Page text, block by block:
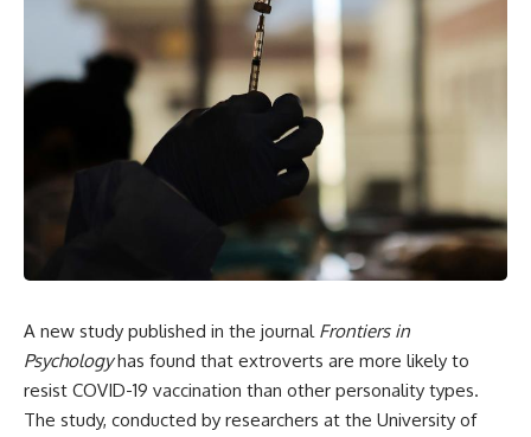
A new study published in the journal Frontiers in
Psychologyhas found that extroverts are more likely to
resist COVID-19 vaccination than other personality types.
The study, conducted by researchers at the University of